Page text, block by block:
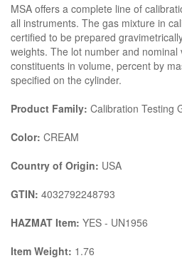
MSA offers a complete line of
all instruments. The gas mixture in
certified to be prepared
weights. The lot number and nominal
constituents in volume, percent by
specified on the cylinder.
Product Family: Calibration Testing
Color: CREAM
Country of Origin: USA
GTIN: 4032792248793
HAZMAT Item: YES - UN1956
Item Weight: 1.76